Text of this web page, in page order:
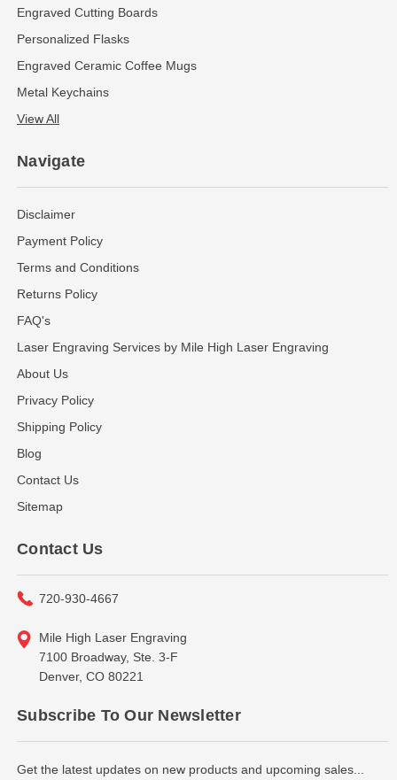
Engraved Cutting Boards
Personalized Flasks
Engraved Ceramic Coffee Mugs
Metal Keychains
View All
Navigate
Disclaimer
Payment Policy
Terms and Conditions
Returns Policy
FAQ's
Laser Engraving Services by Mile High Laser Engraving
About Us
Privacy Policy
Shipping Policy
Blog
Contact Us
Sitemap
Contact Us
720-930-4667
Mile High Laser Engraving
7100 Broadway, Ste. 3-F
Denver, CO 80221
Subscribe To Our Newsletter
Get the latest updates on new products and upcoming sales...